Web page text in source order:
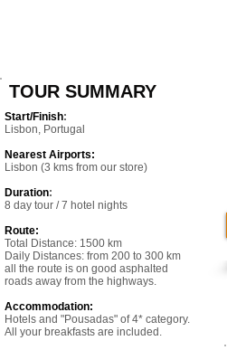
TOUR SUMMARY
Start/Finish:
Lisbon, Portugal
Nearest Airports:
Lisbon (3 kms from our store)
Duration:
8 day tour / 7 hotel nights
Route:
Total Distance: 1500 km
Daily Distances: from 200 to 300 km
all the route is on good asphalted
roads away from the highways.
Accommodation:
Hotels and "Pousadas" of 4* category.
All your breakfasts are included.